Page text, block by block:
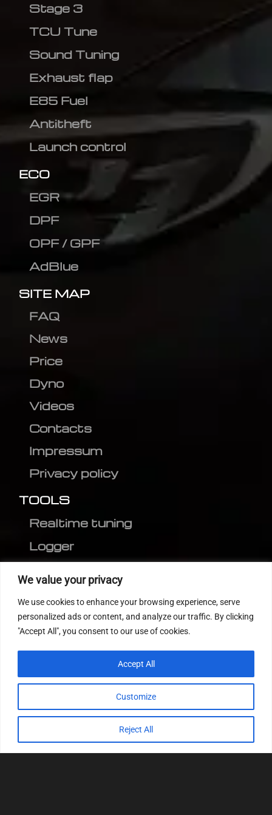
We value your privacy
We use cookies to enhance your browsing experience, serve
personalized ads or content, and analyze our traffic. By clicking
"Accept All", you consent to our use of cookies.
Customize
Reject All
Accept All
Stage 3
TCU Tune
Sound Tuning
Exhaust flap
E85 Fuel
Antitheft
Launch control
ECO
EGR
DPF
OPF / GPF
AdBlue
SITE MAP
FAQ
News
Price
Dyno
Videos
Contacts
Impressum
Privacy policy
TOOLS
Realtime tuning
Logger
MEDC17 CRC